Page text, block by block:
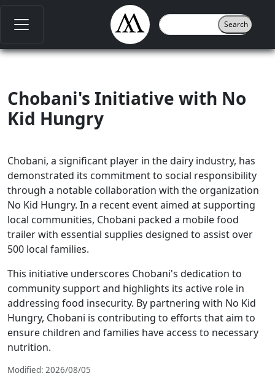
Chobani's Initiative with No
Kid Hungry
Chobani, a significant player in the dairy industry, has
demonstrated its commitment to social responsibility
through a notable collaboration with the organization
No Kid Hungry. In a recent event aimed at supporting
local communities, Chobani packed a mobile food
trailer with essential supplies designed to assist over
500 local families.
This initiative underscores Chobani's dedication to
community support and highlights its active role in
addressing food insecurity. By partnering with No Kid
Hungry, Chobani is contributing to efforts that aim to
ensure children and families have access to necessary
nutrition.
Modified: 2026/08/05